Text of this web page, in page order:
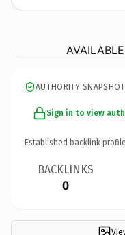
AUTHORITY SNAPSHOT
Sign in to view
Established backlink
BACKLINKS
0